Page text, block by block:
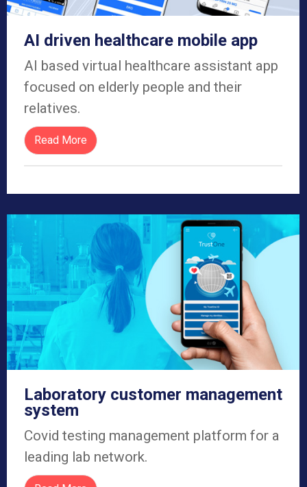
AI driven healthcare mobile app​
AI based virtual healthcare assistant app
focused on elderly people and their
relatives.
Read More
Laboratory customer management
system
Covid testing management platform for a
leading lab network.